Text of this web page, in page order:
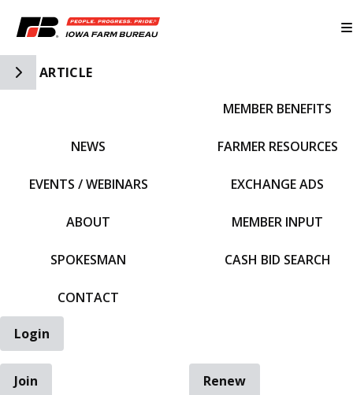
Toggle Side Navigation
ARTICLE
NEWS
EVENTS / WEBINARS
ABOUT
SPOKESMAN
CONTACT
MEMBER BENEFITS
FARMER RESOURCES
EXCHANGE ADS
MEMBER INPUT
CASH BID SEARCH
Login
Join
Renew